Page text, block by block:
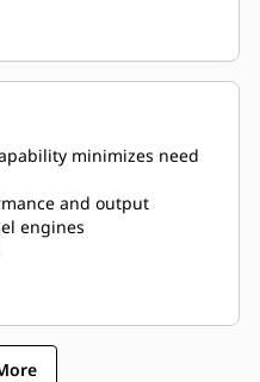
minimizes need
and output
engines